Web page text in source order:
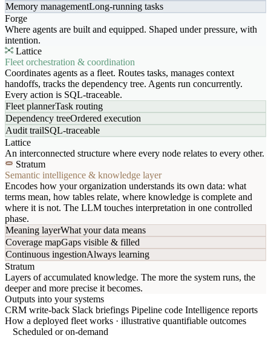
Memory managementLong-running tasks
Forge
Where agents are built and equipped. Shaped under pressure, with
intention.
Lattice
Fleet orchestration & coordination
Coordinates agents as a fleet. Routes tasks, manages context
handoffs, tracks the dependency tree. Agents run concurrently.
Every action is SQL-traceable.
Fleet plannerTask routing
Dependency treeOrdered execution
Audit trailSQL-traceable
Lattice
An interconnected structure where every node relates to every other.
Stratum
Semantic intelligence & knowledge layer
Encodes how your organization understands its own data: what
terms mean, how tables relate, where knowledge is complete and
where it is not. The LLM touches interpretation in one controlled
phase.
Meaning layerWhat your data means
Coverage mapGaps visible & filled
Continuous ingestionAlways learning
Stratum
Layers of accumulated knowledge. The more the system runs, the
deeper and more precise it becomes.
Outputs into your systems
CRM write-back Slack briefings Pipeline code Intelligence reports
How a deployed fleet works · illustrative quantifiable outcomes
Scheduled or on-demand